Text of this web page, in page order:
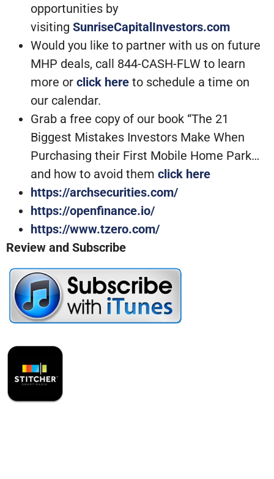
opportunities by
visiting SunriseCapitalInvestors.com
Would you like to partner with us on future
MHP deals, call 844-CASH-FLW to learn
more or click here to schedule a time on
our calendar.
Grab a free copy of our book “The 21
Biggest Mistakes Investors Make When
Purchasing their First Mobile Home Park…
and how to avoid them click here
https://archsecurities.com/
https://openfinance.io/
https://www.tzero.com/
Review and Subscribe